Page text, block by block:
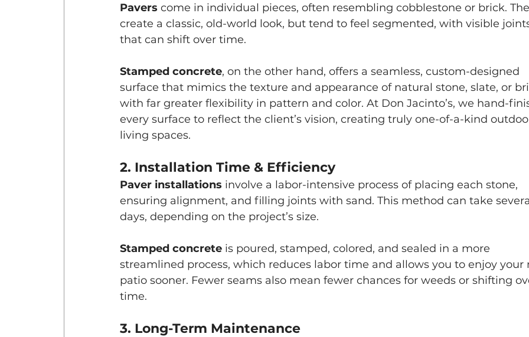
Pavers come in individual pieces, often resembling cobblestone or brick.
create a classic, old-world look, but tend to feel segmented, with visible
that can shift over time.
Stamped concrete, on the other hand, offers a seamless, custom-designed
surface that mimics the texture and appearance of natural stone, slate, or
with far greater flexibility in pattern and color. At Don Jacinto’s, we hand-
every surface to reflect the client’s vision, creating truly one-of-a-kind
living spaces.
2. Installation Time & Efficiency
Paver installations involve a labor-intensive process of placing each stone,
ensuring alignment, and filling joints with sand. This method can take
days, depending on the project’s size.
Stamped concrete is poured, stamped, colored, and sealed in a more
streamlined process, which reduces labor time and allows you to enjoy your
patio sooner. Fewer seams also mean fewer chances for weeds or shifting
time.
3. Long-Term Maintenance